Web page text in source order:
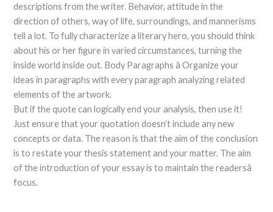
descriptions from the writer. Behavior, attitude in the
direction of others, way of life, surroundings, and mannerisms
tell a lot. To fully characterize a literary hero, you should think
about his or her figure in varied circumstances, turning the
inside world inside out. Body Paragraphs â Organize your
ideas in paragraphs with every paragraph analyzing related
elements of the artwork.
But if the quote can logically end your analysis, then use it!
Just ensure that your quotation doesn’t include any new
concepts or data. The reason is that the aim of the conclusion
is to restate your thesis statement and your matter. The aim
of the introduction of your essay is to maintain the readersâ
focus.